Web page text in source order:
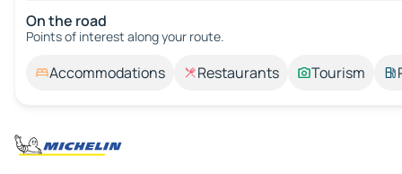
On the road
Points of interest along your route.
Accommodations Restaurants Tourism